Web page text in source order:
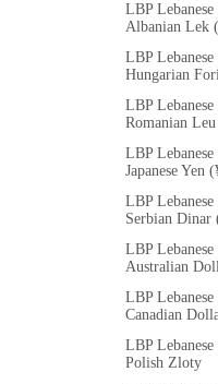
LBP
Albanian Lek
LBP
Hungarian
LBP
Romanian
LBP
Japanese Yen
LBP
Serbian
LBP
Australian
LBP
Canadian
LBP
Polish Zloty